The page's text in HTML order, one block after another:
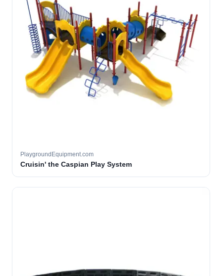
PlaygroundEquipment.com
Cruisin' the Caspian Play System